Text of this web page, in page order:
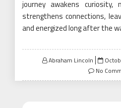
journey awakens curiosity,
strengthens connections,
and energized long after the
Abraham Lincoln
Posted
on
No